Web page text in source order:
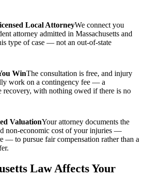
Local AttorneyWe connect you
attorney admitted in Massachusetts and
type of case — not an out-of-state
WinThe consultation is free, and injury
work on a contingency fee — a
recovery, with nothing owed if there is no
ValuationYour attorney documents the
non-economic cost of your injuries —
— to pursue fair compensation rather than a
Law Affects Your